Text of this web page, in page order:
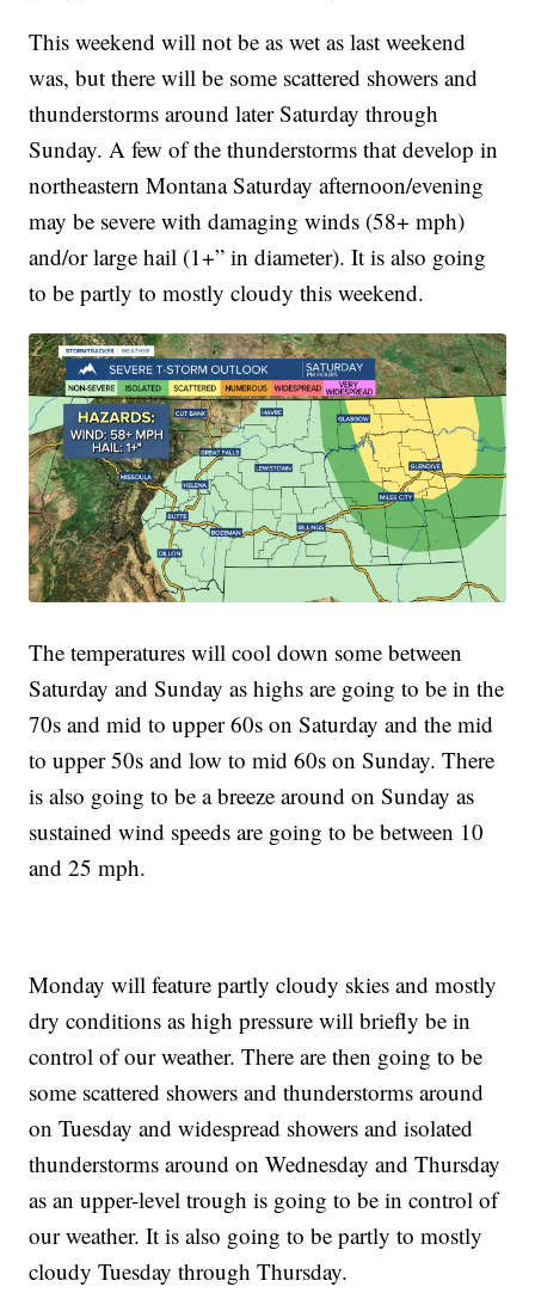
This weekend will not be as wet as last weekend
was, but there will be some scattered showers and
thunderstorms around later Saturday through
Sunday. A few of the thunderstorms that develop in
northeastern Montana Saturday afternoon/evening
may be severe with damaging winds (58+ mph)
and/or large hail (1+” in diameter). It is also going
to be partly to mostly cloudy this weekend.
The temperatures will cool down some between
Saturday and Sunday as highs are going to be in the
70s and mid to upper 60s on Saturday and the mid
to upper 50s and low to mid 60s on Sunday. There
is also going to be a breeze around on Sunday as
sustained wind speeds are going to be between 10
and 25 mph.
Monday will feature partly cloudy skies and mostly
dry conditions as high pressure will briefly be in
control of our weather. There are then going to be
some scattered showers and thunderstorms around
on Tuesday and widespread showers and isolated
thunderstorms around on Wednesday and Thursday
as an upper-level trough is going to be in control of
our weather. It is also going to be partly to mostly
cloudy Tuesday through Thursday.